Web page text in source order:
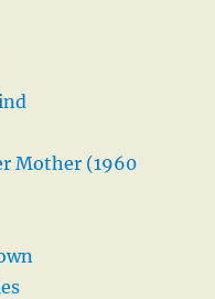
Mother (1960